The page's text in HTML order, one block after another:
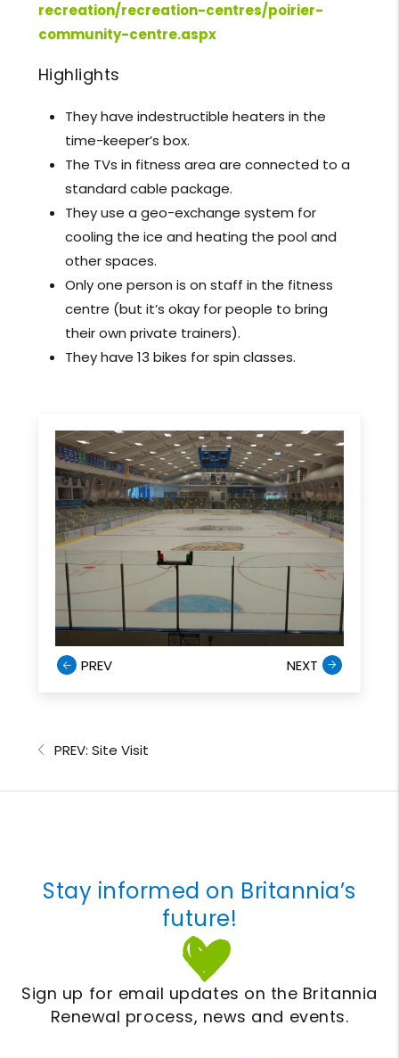
recreation/recreation-centres/poirier-
community-centre.aspx
Highlights
They have indestructible heaters in the
time-keeper’s box.
The TVs in fitness area are connected to a
standard cable package.
They use a geo-exchange system for
cooling the ice and heating the pool and
other spaces.
Only one person is on staff in the fitness
centre (but it’s okay for people to bring
their own private trainers).
They have 13 bikes for spin classes.
PREV NEXT
PREV: Site Visit
Stay informed on Britannia’s
future!
Sign up for email updates on the Britannia
Renewal process, news and events.